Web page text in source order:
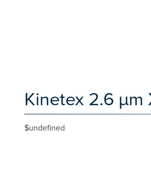
Kinetex 2.6 µm
$undefined